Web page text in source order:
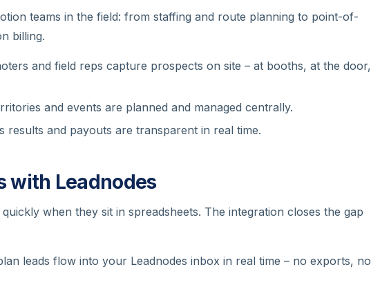
teams in the field: from staffing and route planning to point-of-
billing.
and field reps capture prospects on site – at booths, at the door,
and events are planned and managed centrally.
results and payouts are transparent in real time.
with Leadnodes
when they sit in spreadsheets. The integration closes the gap
leads flow into your Leadnodes inbox in real time – no exports, no